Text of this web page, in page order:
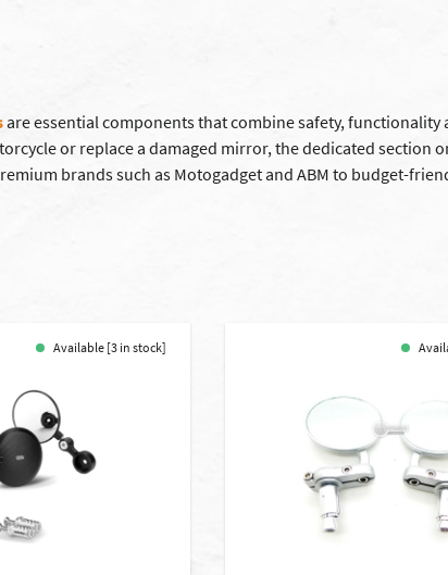
are essential components that combine safety,
or replace a damaged mirror, the dedicated section
brands such as Motogadget and ABM to budget-
Available [3 in stock]